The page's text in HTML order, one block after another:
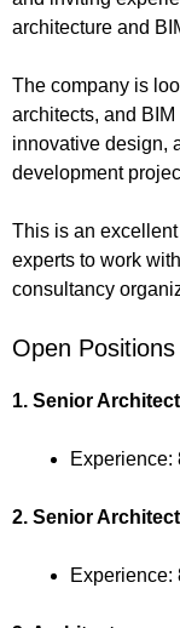
architecture and
The company is
architects, and
innovative design,
development
This is an
experts to work
consultancy
Open Positions
1. Senior
Experience:
2. Senior
Experience: